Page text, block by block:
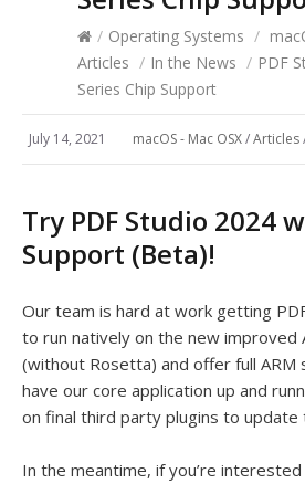
/ Operating Systems /
Articles / In the News / PDF
Series Chip Support
July 14, 2021 macOS - Mac OSX/Articles
Try PDF Studio 2024
Support (Beta)!
Our team is hard at work getting
to run natively on the new improved
(without Rosetta) and offer full ARM
have our core application up and
on final third party plugins to update
In the meantime, if you’re